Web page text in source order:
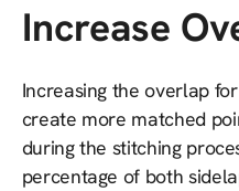
Increase
Increasing the overlap
create more matched
during the stitching
percentage of both